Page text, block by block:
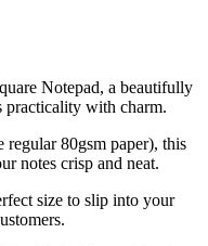
Notepad, a beautifully
practicality with charm.
regular 80gsm paper), this
notes crisp and neat.
size to slip into your